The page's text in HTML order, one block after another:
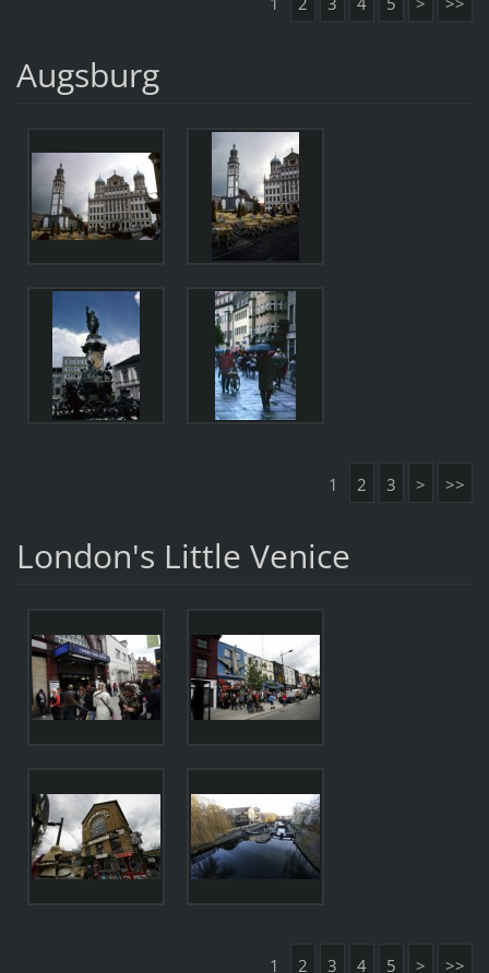
Augsburg
1 2 3 > >>
London's Little Venice
1 2 3 4 5 > >>